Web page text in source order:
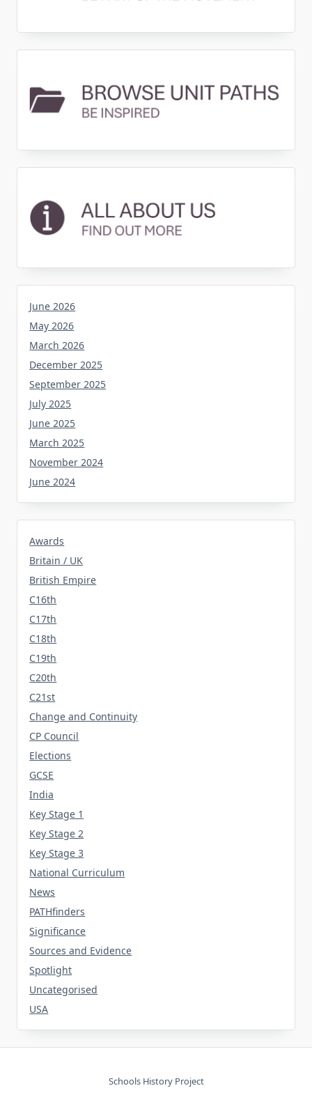
June 2026
May 2026
March 2026
December 2025
September 2025
July 2025
June 2025
March 2025
November 2024
June 2024
Awards
Britain / UK
British Empire
C16th
C17th
C18th
C19th
C20th
C21st
Change and Continuity
CP Council
Elections
GCSE
India
Key Stage 1
Key Stage 2
Key Stage 3
National Curriculum
News
PATHfinders
Significance
Sources and Evidence
Spotlight
Uncategorised
USA
Schools History Project